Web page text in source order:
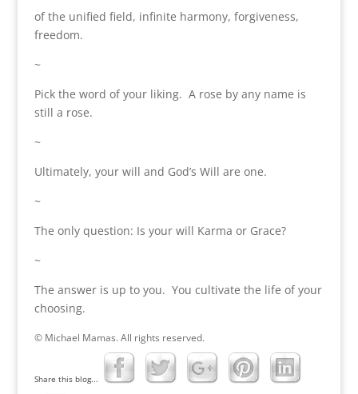
of the unified field, infinite harmony, forgiveness,
freedom.
~
Pick the word of your liking. A rose by any name is
still a rose.
~
Ultimately, your will and God’s Will are one.
~
The only question: Is your will Karma or Grace?
~
The answer is up to you. You cultivate the life of your
choosing.
© Michael Mamas. All rights reserved.
Share this blog...